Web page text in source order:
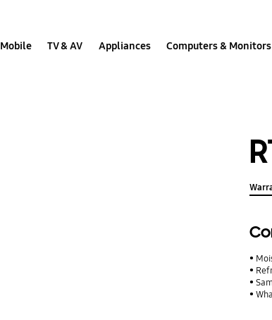
Mobile TV & AV Appliances Computers & Monitors